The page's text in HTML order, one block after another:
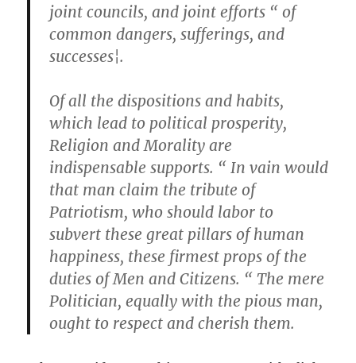
joint councils, and joint efforts “ of
common dangers, sufferings, and
successes¦.
Of all the dispositions and habits,
which lead to political prosperity,
Religion and Morality are
indispensable supports. “ In vain would
that man claim the tribute of
Patriotism, who should labor to
subvert these great pillars of human
happiness, these firmest props of the
duties of Men and Citizens. “ The mere
Politician, equally with the pious man,
ought to respect and cherish them.